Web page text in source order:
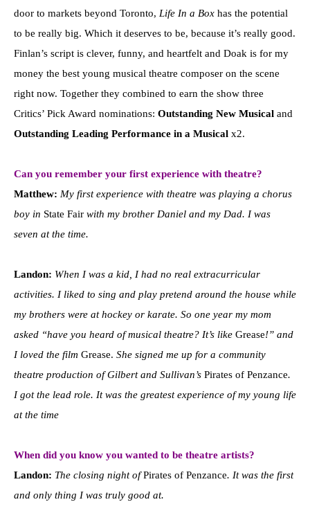
door to markets beyond Toronto, Life In a Box has the potential
to be really big. Which it deserves to be, because it’s really good.
Finlan’s script is clever, funny, and heartfelt and Doak is for my
money the best young musical theatre composer on the scene
right now. Together they combined to earn the show three
Critics’ Pick Award nominations: Outstanding New Musical and
Outstanding Leading Performance in a Musical x2.
Can you remember your first experience with theatre?
Matthew: My first experience with theatre was playing a chorus
boy in State Fair with my brother Daniel and my Dad. I was
seven at the time.
Landon: When I was a kid, I had no real extracurricular
activities. I liked to sing and play pretend around the house while
my brothers were at hockey or karate. So one year my mom
asked “have you heard of musical theatre? It’s like Grease!” and
I loved the film Grease. She signed me up for a community
theatre production of Gilbert and Sullivan’s Pirates of Penzance.
I got the lead role. It was the greatest experience of my young life
at the time
When did you know you wanted to be theatre artists?
Landon: The closing night ofPirates of Penzance. It was the first
and only thing I was truly good at.